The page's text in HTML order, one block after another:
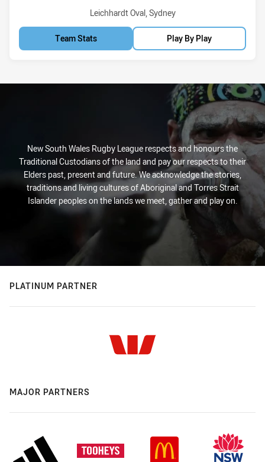
Venue:
Leichhardt Oval, Sydney
Team Stats Play By Play
New South Wales Rugby League respects and honours the
Traditional Custodians of the land and pay our respects to their
Elders past, present and future. We acknowledge the stories,
traditions and living cultures of Aboriginal and Torres Strait
Islander peoples on the lands we meet, gather and play on.
PLATINUM PARTNER
MAJOR PARTNERS